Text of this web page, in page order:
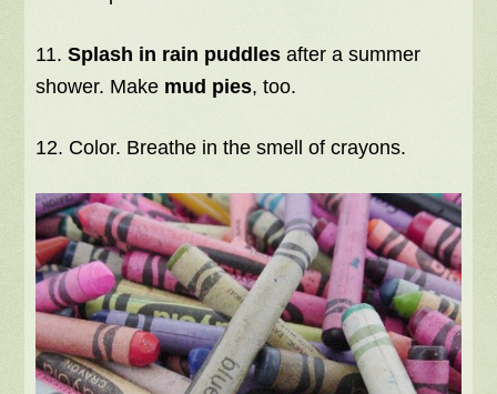
11.Splash in rain puddles after a summer
shower. Make mud pies, too.
12. Color. Breathe in the smell of crayons.